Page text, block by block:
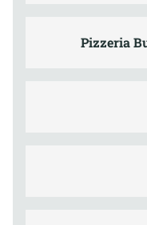
Pizzeria